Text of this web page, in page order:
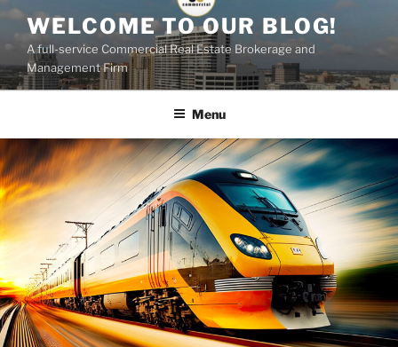
Skip
content
WELCOME TO OUR BLOG!
A full-service Commercial Real Estate Brokerage and
Management Firm
Menu